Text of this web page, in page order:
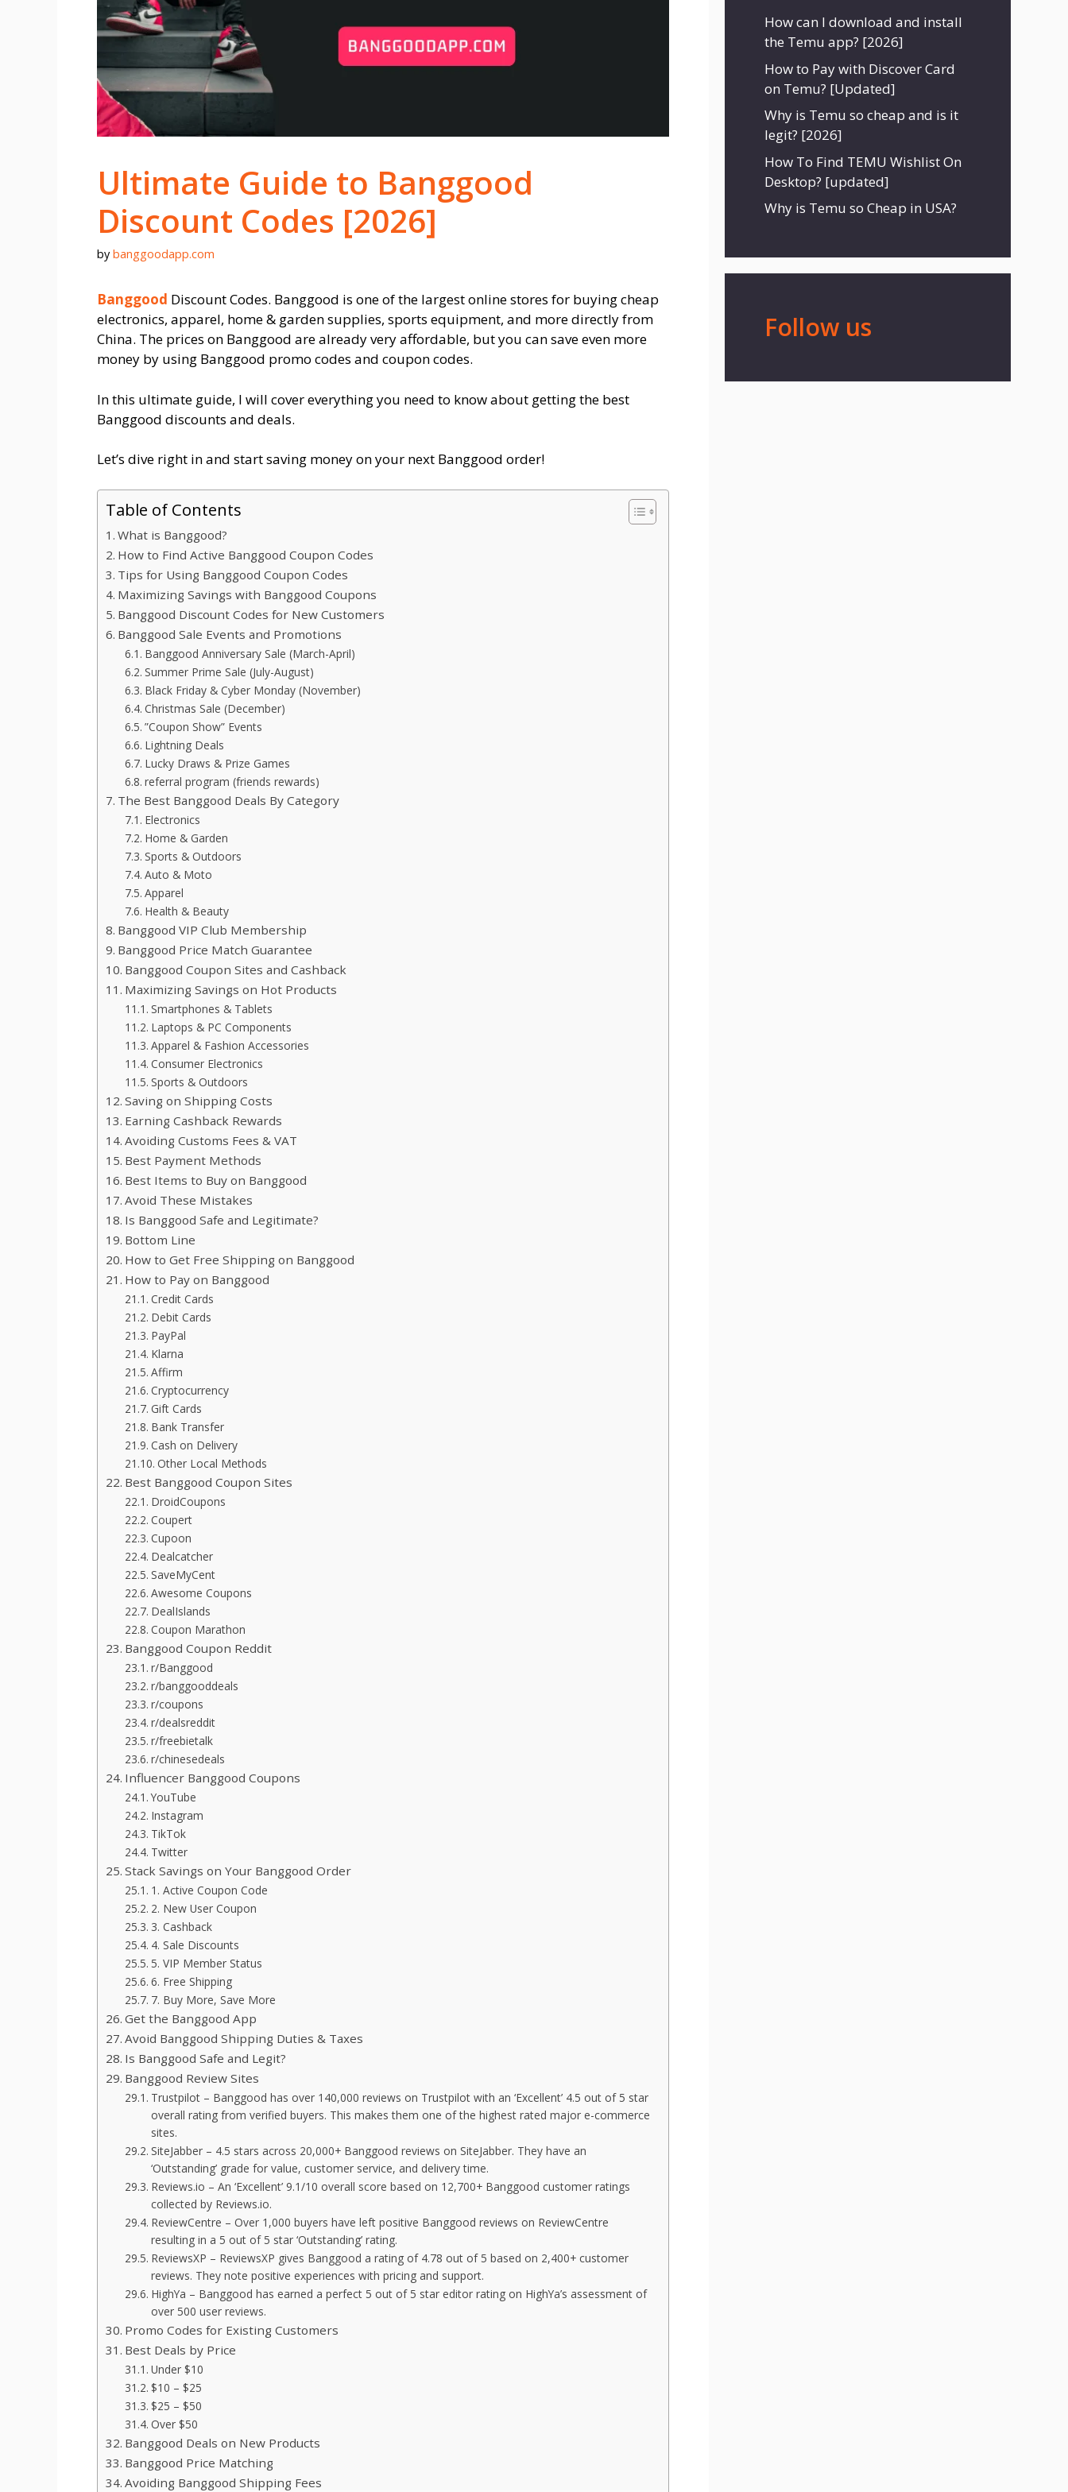
Ultimate Guide to Banggood
Discount Codes [2026]
by banggoodapp.com
Banggood Discount Codes. Banggood is one of the largest online stores for buying cheap
electronics, apparel, home & garden supplies, sports equipment, and more directly from
China. The prices on Banggood are already very affordable, but you can save even more
money by using Banggood promo codes and coupon codes.
In this ultimate guide, I will cover everything you need to know about getting the best
Banggood discounts and deals.
Let’s dive right in and start saving money on your next Banggood order!
Table of Contents
What is Banggood?
How to Find Active Banggood Coupon Codes
Tips for Using Banggood Coupon Codes
Maximizing Savings with Banggood Coupons
Banggood Discount Codes for New Customers
Banggood Sale Events and Promotions
Banggood Anniversary Sale (March-April)
Summer Prime Sale (July-August)
Black Friday & Cyber Monday (November)
Christmas Sale (December)
”Coupon Show” Events
Lightning Deals
Lucky Draws & Prize Games
referral program (friends rewards)
The Best Banggood Deals By Category
Electronics
Home & Garden
Sports & Outdoors
Auto & Moto
Apparel
Health & Beauty
Banggood VIP Club Membership
Banggood Price Match Guarantee
Banggood Coupon Sites and Cashback
Maximizing Savings on Hot Products
Smartphones & Tablets
Laptops & PC Components
Apparel & Fashion Accessories
Consumer Electronics
Sports & Outdoors
Saving on Shipping Costs
Earning Cashback Rewards
Avoiding Customs Fees & VAT
Best Payment Methods
Best Items to Buy on Banggood
Avoid These Mistakes
Is Banggood Safe and Legitimate?
Bottom Line
How to Get Free Shipping on Banggood
How to Pay on Banggood
Credit Cards
Debit Cards
PayPal
Klarna
Affirm
Cryptocurrency
Gift Cards
Bank Transfer
Cash on Delivery
Other Local Methods
Best Banggood Coupon Sites
DroidCoupons
Coupert
Cupoon
Dealcatcher
SaveMyCent
Awesome Coupons
DealIslands
Coupon Marathon
Banggood Coupon Reddit
r/Banggood
r/banggooddeals
r/coupons
r/dealsreddit
r/freebietalk
r/chinesedeals
Influencer Banggood Coupons
YouTube
Instagram
TikTok
Twitter
Stack Savings on Your Banggood Order
1. Active Coupon Code
2. New User Coupon
3. Cashback
4. Sale Discounts
5. VIP Member Status
6. Free Shipping
7. Buy More, Save More
Get the Banggood App
Avoid Banggood Shipping Duties & Taxes
Is Banggood Safe and Legit?
Banggood Review Sites
Trustpilot – Banggood has over 140,000 reviews on Trustpilot with an ‘Excellent’ 4.5 out of 5 star
overall rating from verified buyers. This makes them one of the highest rated major e-commerce
sites.
SiteJabber – 4.5 stars across 20,000+ Banggood reviews on SiteJabber. They have an
‘Outstanding’ grade for value, customer service, and delivery time.
Reviews.io – An ‘Excellent’ 9.1/10 overall score based on 12,700+ Banggood customer ratings
collected by Reviews.io.
ReviewCentre – Over 1,000 buyers have left positive Banggood reviews on ReviewCentre
resulting in a 5 out of 5 star ‘Outstanding’ rating.
ReviewsXP – ReviewsXP gives Banggood a rating of 4.78 out of 5 based on 2,400+ customer
reviews. They note positive experiences with pricing and support.
HighYa – Banggood has earned a perfect 5 out of 5 star editor rating on HighYa’s assessment of
over 500 user reviews.
Promo Codes for Existing Customers
Best Deals by Price
Under $10
$10 – $25
$25 – $50
Over $50
Banggood Deals on New Products
Banggood Price Matching
Avoiding Banggood Shipping Fees
How can I download and install
the Temu app? [2026]
How to Pay with Discover Card
on Temu? [Updated]
Why is Temu so cheap and is it
legit? [2026]
How To Find TEMU Wishlist On
Desktop? [updated]
Why is Temu so Cheap in USA?
Follow us